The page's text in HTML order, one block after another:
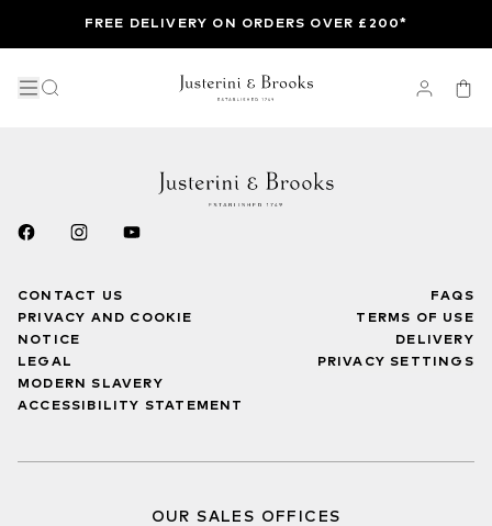
FREE DELIVERY ON ORDERS OVER £200*
CONTACT US
PRIVACY AND COOKIE
NOTICE
LEGAL
MODERN SLAVERY
ACCESSIBILITY STATEMENT
FAQS
TERMS OF USE
DELIVERY
PRIVACY SETTINGS
OUR SALES OFFICES